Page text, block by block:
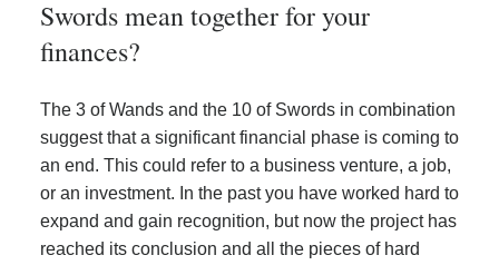
Swords mean together for your
finances?
The 3 of Wands and the 10 of Swords in combination
suggest that a significant financial phase is coming to
an end. This could refer to a business venture, a job,
or an investment. In the past you have worked hard to
expand and gain recognition, but now the project has
reached its conclusion and all the pieces of hard